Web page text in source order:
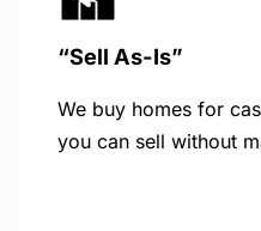
“Sell As-Is”
We buy homes for
you can sell without